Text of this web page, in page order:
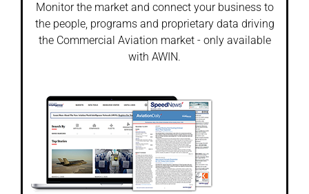
Monitor the market and connect your business to
the people, programs and proprietary data driving
the Commercial Aviation market - only available
with AWIN.